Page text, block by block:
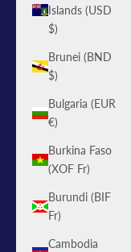
Islands (USD
$)
Brunei (BND
$)
Bulgaria (EUR
€)
Burkina Faso
(XOF Fr)
Burundi (BIF
Fr)
Cambodia